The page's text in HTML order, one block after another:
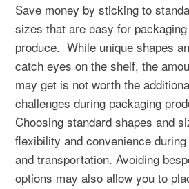
Save money by sticking to
sizes that are easy for
produce. While unique shapes
catch eyes on the shelf, the
may get is not worth the
challenges during packaging
Choosing standard shapes and
flexibility and convenience
and transportation. Avoiding
options may also allow you to